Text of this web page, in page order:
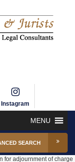
Instagram
MENU
SEARCH
for adjournment of charge